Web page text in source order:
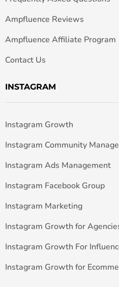
Ampfluence Reviews
Ampfluence Affiliate Program
Contact Us
INSTAGRAM
Instagram Growth
Instagram Community
Instagram Ads Management
Instagram Facebook Group
Instagram Marketing
Instagram Growth for
Instagram Growth For
Instagram Growth for